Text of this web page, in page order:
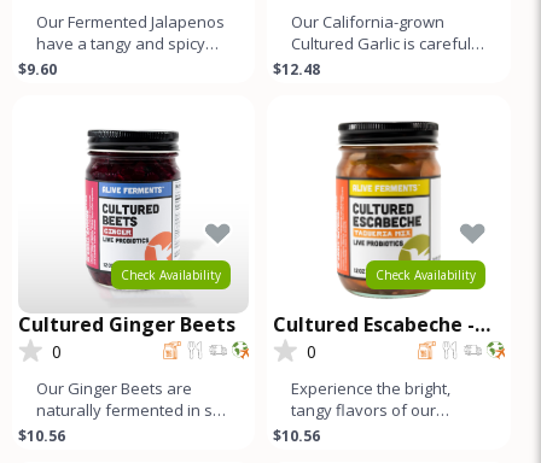
Our Fermented Jalapenos
have a tangy and spicy
flavor similar to other
$9.60
Our California-grown
Cultured Garlic is carefully
selected and naturally
$12.48
Check Availability
Cultured Ginger Beets
0
Our Ginger Beets are
naturally fermented in salt
brine, which enhances
$10.56
Check Availability
Cultured Escabeche -
Taqueria Mix
0
Experience the bright,
tangy flavors of our
Escabeche, a traditional
$10.56